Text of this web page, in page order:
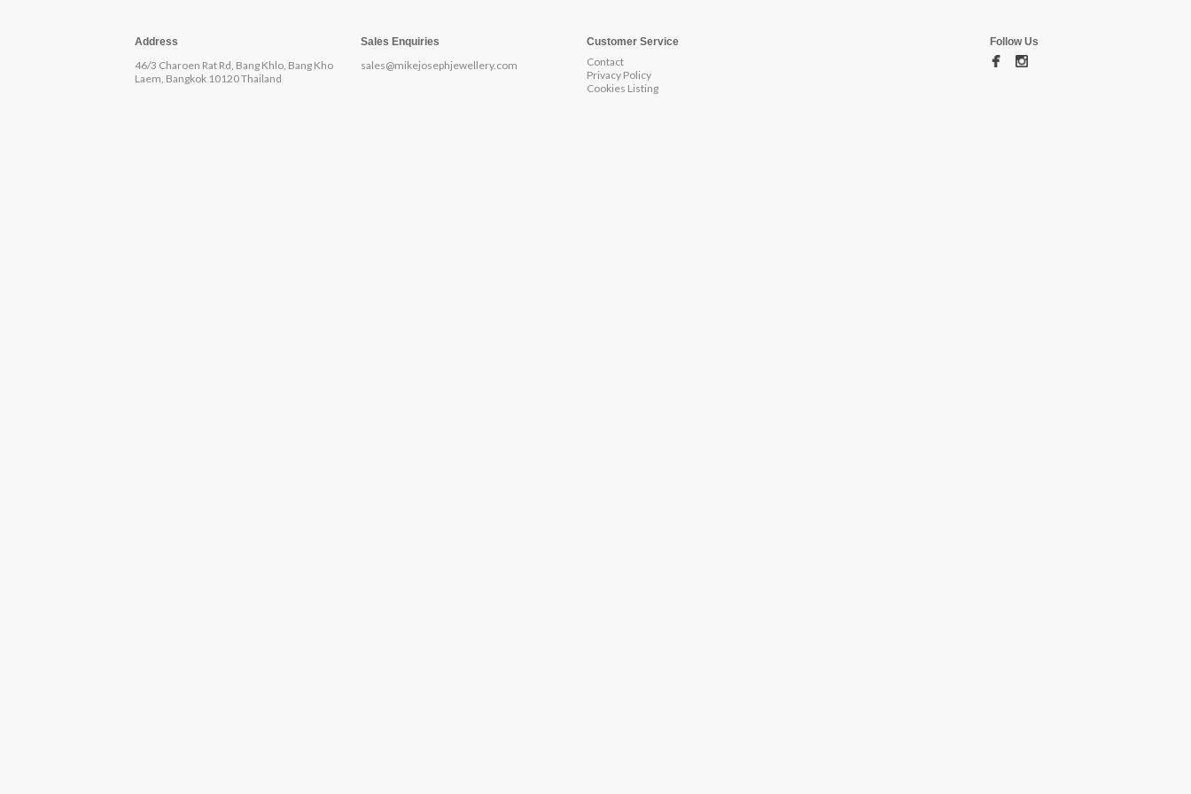
Address
46/3 Charoen Rat Rd, Bang Khlo, Bang Kho
Laem, Bangkok 10120 Thailand
Sales Enquiries
sales@mikejosephjewellery.com
Customer Service
Contact
Privacy Policy
Cookies Listing
Follow Us